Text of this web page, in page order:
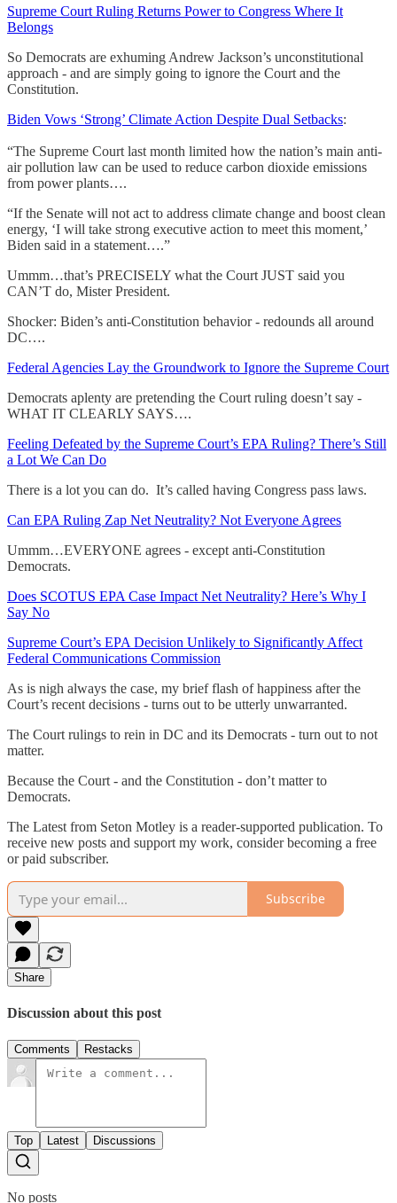
Supreme Court Ruling Returns Power to Congress Where It
Belongs
So Democrats are exhuming Andrew Jackson’s unconstitutional
approach - and are simply going to ignore the Court and the
Constitution.
Biden Vows ‘Strong’ Climate Action Despite Dual Setbacks:
“The Supreme Court last month limited how the nation’s main anti-
air pollution law can be used to reduce carbon dioxide emissions
from power plants….
“If the Senate will not act to address climate change and boost clean
energy, ‘I will take strong executive action to meet this moment,’
Biden said in a statement….”
Ummm…that’s PRECISELY what the Court JUST said you
CAN’T do, Mister President.
Shocker: Biden’s anti-Constitution behavior - redounds all around
DC….
Federal Agencies Lay the Groundwork to Ignore the Supreme Court
Democrats aplenty are pretending the Court ruling doesn’t say -
WHAT IT CLEARLY SAYS….
Feeling Defeated by the Supreme Court’s EPA Ruling? There’s Still
a Lot We Can Do
There is a lot you can do. It’s called having Congress pass laws.
Can EPA Ruling Zap Net Neutrality? Not Everyone Agrees
Ummm…EVERYONE agrees - except anti-Constitution
Democrats.
Does SCOTUS EPA Case Impact Net Neutrality? Here’s Why I
Say No
Supreme Court’s EPA Decision Unlikely to Significantly Affect
Federal Communications Commission
As is nigh always the case, my brief flash of happiness after the
Court’s recent decisions - turns out to be utterly unwarranted.
The Court rulings to rein in DC and its Democrats - turn out to not
matter.
Because the Court - and the Constitution - don’t matter to
Democrats.
The Latest from Seton Motley is a reader-supported publication. To
receive new posts and support my work, consider becoming a free
or paid subscriber.
Subscribe
Share
Discussion about this post
Comments Restacks
Top Latest Discussions
No posts